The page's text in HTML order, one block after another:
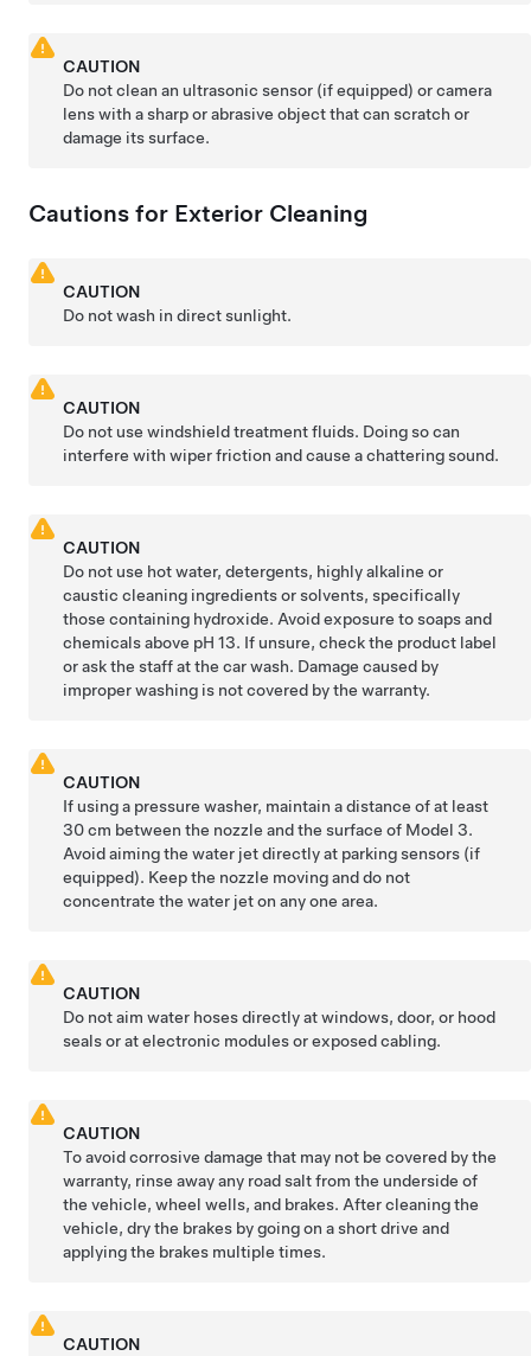
CAUTION
Do not clean an ultrasonic sensor (if equipped) or camera
lens with a sharp or abrasive object that can scratch or
damage its surface.
Cautions for Exterior Cleaning
CAUTION
Do not wash in direct sunlight.
CAUTION
Do not use windshield treatment fluids. Doing so can
interfere with wiper friction and cause a chattering sound.
CAUTION
Do not use hot water, detergents, highly alkaline or
caustic cleaning ingredients or solvents, specifically
those containing hydroxide. Avoid exposure to soaps and
chemicals above pH 13. If unsure, check the product label
or ask the staff at the car wash. Damage caused by
improper washing is not covered by the warranty.
CAUTION
If using a pressure washer, maintain a distance of at least
30 cm between the nozzle and the surface of Model 3.
Avoid aiming the water jet directly at parking sensors (if
equipped). Keep the nozzle moving and do not
concentrate the water jet on any one area.
CAUTION
Do not aim water hoses directly at windows, door, or hood
seals or at electronic modules or exposed cabling.
CAUTION
To avoid corrosive damage that may not be covered by the
warranty, rinse away any road salt from the underside of
the vehicle, wheel wells, and brakes. After cleaning the
vehicle, dry the brakes by going on a short drive and
applying the brakes multiple times.
CAUTION